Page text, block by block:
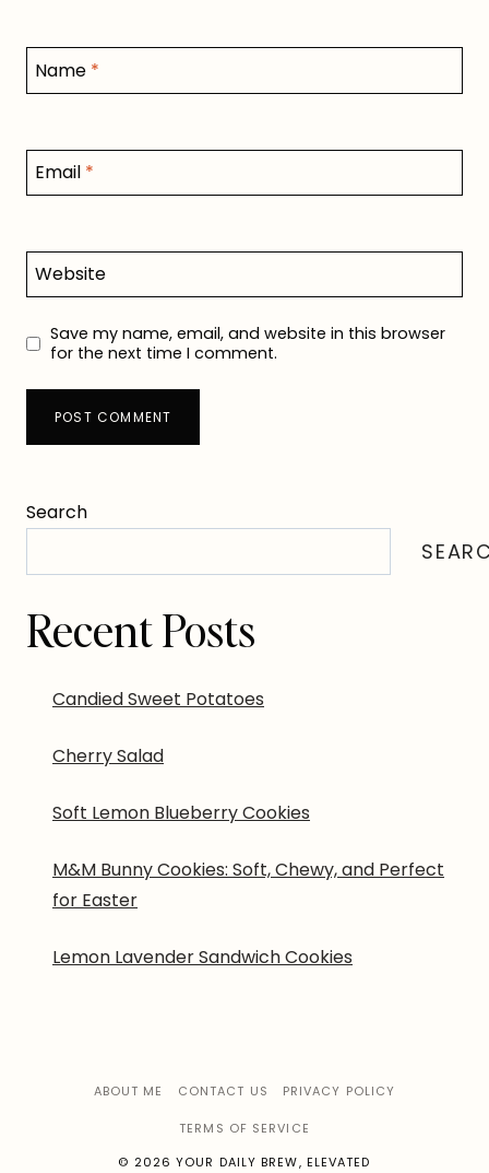
Name *
Email *
Website
Save my name, email, and website in this browser
for the next time I comment.
Search
Recent Posts
Candied Sweet Potatoes
Cherry Salad
Soft Lemon Blueberry Cookies
M&M Bunny Cookies: Soft, Chewy, and Perfect
for Easter
Lemon Lavender Sandwich Cookies
© 2026 YOUR DAILY BREW, ELEVATED
ABOUT ME CONTACT US PRIVACY POLICY
TERMS OF SERVICE